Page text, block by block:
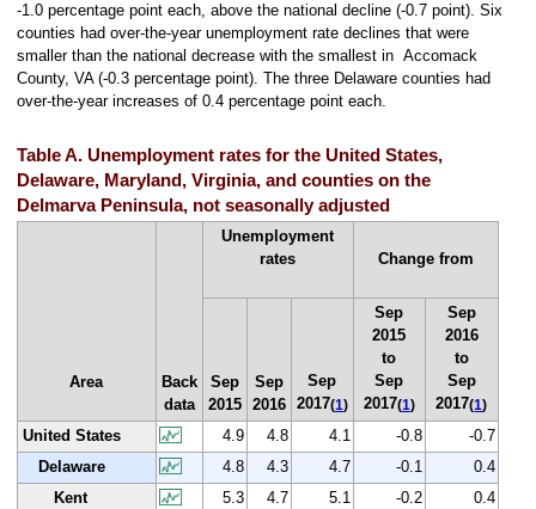
-1.0 percentage point each, above the national decline (-0.7 point). Six
counties had over-the-year unemployment rate declines that were
smaller than the national decrease with the smallest in Accomack
County, VA (-0.3 percentage point). The three Delaware counties had
over-the-year increases of 0.4 percentage point each.
Table A. Unemployment rates for the United States,
Delaware, Maryland, Virginia, and counties on the
Delmarva Peninsula, not seasonally adjusted
Area
Back
data
Unemployment
rates
Change from
Sep
2015
Sep
2016
Sep
2017(1)
Sep
2015
to
Sep
2017(1)
Sep
2016
to
Sep
2017(1)
United States 4.9 4.8 4.1 -0.8
-0.7
Delaware
4.8 4.3 4.7 -0.1
0.4
Kent
5.3 4.7 5.1 -0.2
0.4